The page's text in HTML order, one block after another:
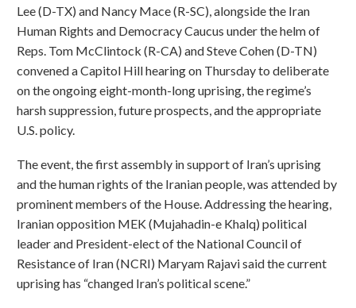
Lee (D-TX) and Nancy Mace (R-SC), alongside the Iran
Human Rights and Democracy Caucus under the helm of
Reps. Tom McClintock (R-CA) and Steve Cohen (D-TN)
convened a Capitol Hill hearing on Thursday to deliberate
on the ongoing eight-month-long uprising, the regime’s
harsh suppression, future prospects, and the appropriate
U.S. policy.
The event, the first assembly in support of Iran’s uprising
and the human rights of the Iranian people, was attended by
prominent members of the House. Addressing the hearing,
Iranian opposition MEK (Mujahadin-e Khalq) political
leader and President-elect of the National Council of
Resistance of Iran (NCRI) Maryam Rajavi said the current
uprising has “changed Iran’s political scene.”